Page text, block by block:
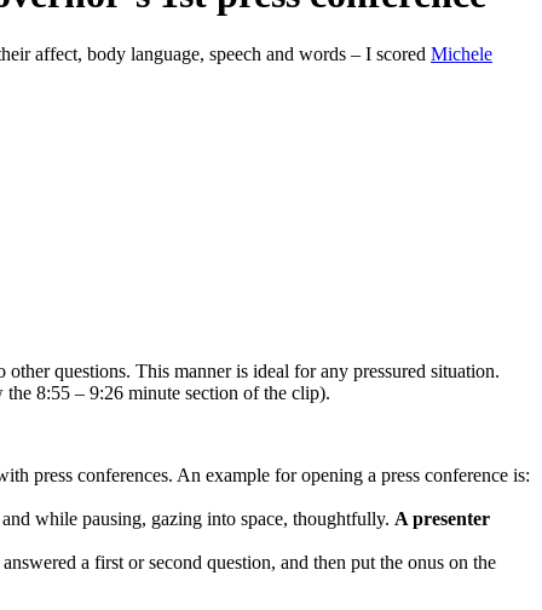
affect, body language, speech and words – I scored Michele
questions. This manner is ideal for any pressured situation.
the 8:55 – 9:26 minute section of the clip).
press conferences. An example for opening a press conference is:
while pausing, gazing into space, thoughtfully. A presenter
a first or second question, and then put the onus on the